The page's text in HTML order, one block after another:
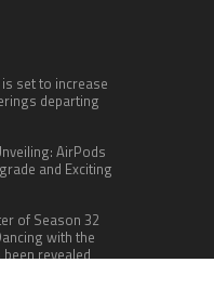
set to increase
departing
AirPods
and Exciting
of Season 32
with the
revealed,